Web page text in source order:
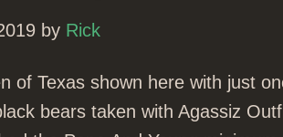
by Rick
of Texas shown here with just
bears taken with Agassiz